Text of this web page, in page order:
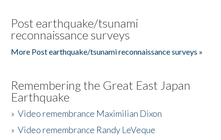
Post earthquake/tsunami
reconnaissance surveys
More Post earthquake/tsunami reconnaissance surveys »
Remembering the Great East Japan
Earthquake
»Video remembrance Maximilian Dixon
»Video remembrance Randy LeVeque